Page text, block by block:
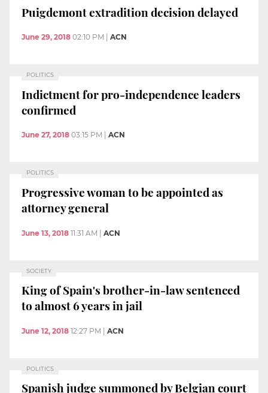
Puigdemont extradition decision delayed
June 29, 2018 02:10 PM ACN
POLITICS
Indictment for pro-independence leaders
confirmed
June 27, 2018 03:15 PM ACN
POLITICS
Progressive woman to be appointed as
attorney general
June 13, 2018 11:31 AM | ACN
SOCIETY
King of Spain's brother-in-law sentenced
to almost 6 years in jail
June 12, 2018 12:27 PM | ACN
POLITICS
Spanish judge summoned by Belgian court